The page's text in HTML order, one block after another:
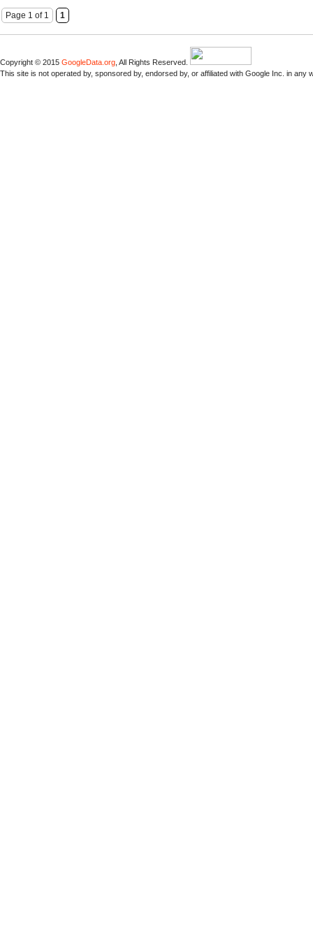
Page 1 of 1 1
Copyright © 2015 GoogleData.org , All Rights Reserved.
This site is not operated by, sponsored by, endorsed by, or affiliated with Google Inc. in any